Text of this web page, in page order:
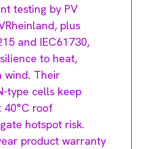
testing by PV
plus
and IEC61730,
to heat,
wind. Their
type cells keep
40°C roof
hotspot risk.
product warranty